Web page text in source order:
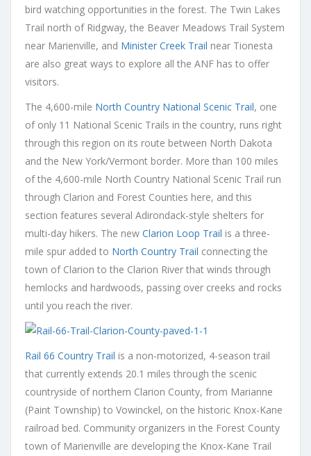
bird watching opportunities in the forest. The Twin Lakes
Trail north of Ridgway, the Beaver Meadows Trail System
near Marienville, and Minister Creek Trail near Tionesta
are also great ways to explore all the ANF has to offer
visitors.
The 4,600-mile North Country National Scenic Trail, one
of only 11 National Scenic Trails in the country, runs right
through this region on its route between North Dakota
and the New York/Vermont border. More than 100 miles
of the 4,600-mile North Country National Scenic Trail run
through Clarion and Forest Counties here, and this
section features several Adirondack-style shelters for
multi-day hikers. The new Clarion Loop Trail is a three-
mile spur added to North Country Trail connecting the
town of Clarion to the Clarion River that winds through
hemlocks and hardwoods, passing over creeks and rocks
until you reach the river.
Rail 66 Country Trail is a non-motorized, 4-season trail
that currently extends 20.1 miles through the scenic
countryside of northern Clarion County, from Marianne
(Paint Township) to Vowinckel, on the historic Knox-Kane
railroad bed. Community organizers in the Forest County
town of Marienville are developing the Knox-Kane Trail